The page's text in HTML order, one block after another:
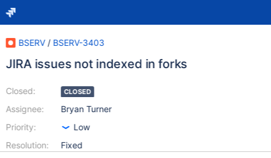
BSERV / BSERV-3403
JIRA issues not indexed in forks
Closed:
Assignee:
Priority:
Resolution:
CLOSED
Bryan Turner
Low
Fixed